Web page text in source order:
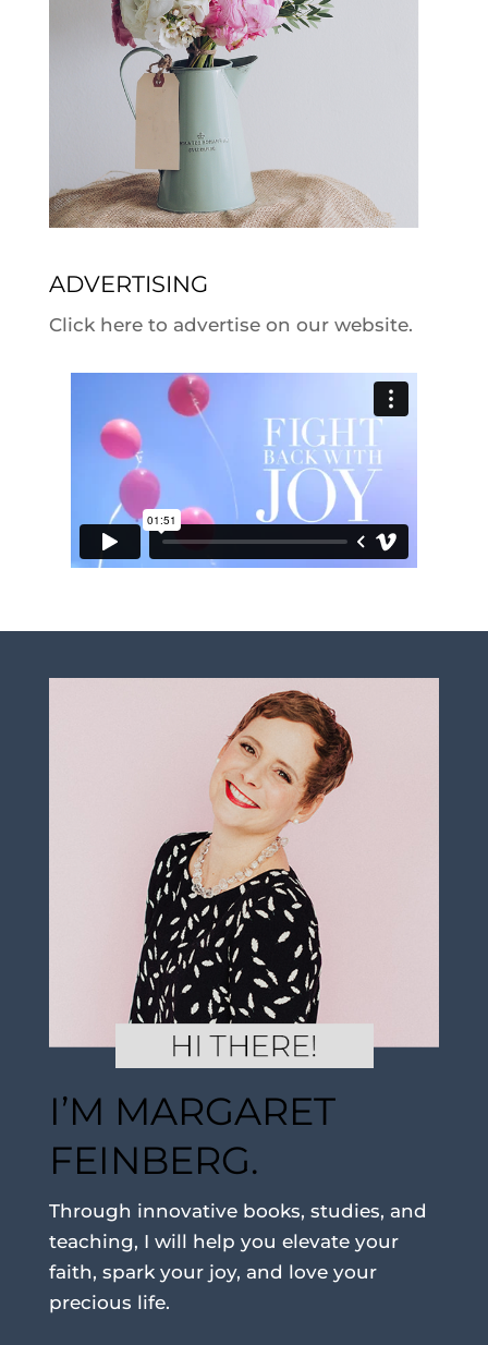
ADVERTISING
Click here to advertise on our website.
I’M MARGARET
FEINBERG.
Through innovative books, studies, and
teaching, I will help you elevate your
faith, spark your joy, and love your
precious life.